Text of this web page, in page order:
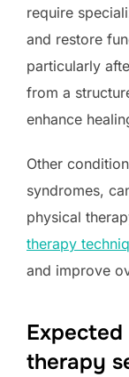
require
and restore
particularly
from a
enhance
Other
syndromes,
physical
therapy
and improve
therapy